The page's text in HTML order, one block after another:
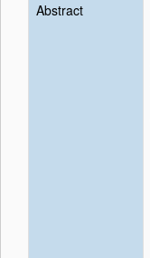
Abstract